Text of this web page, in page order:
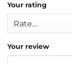
Your rating
Your review